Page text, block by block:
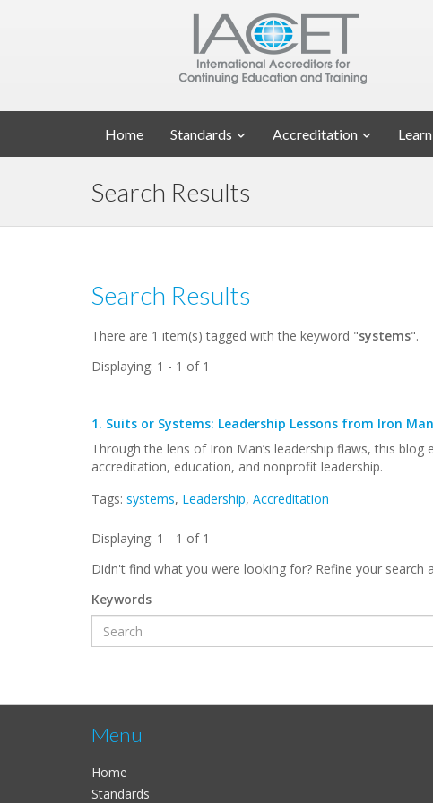
Home Standards Accreditation
Search Results
Search Results
There are 1 item(s) tagged with the keyword "systems".
Displaying: 1 - 1 of 1
1. Suits or Systems: Leadership Lessons from Iron Man
Through the lens of Iron Man’s leadership flaws, this
accreditation, education, and nonprofit leadership.
Tags: systems, Leadership, Accreditation
Displaying: 1 - 1 of 1
Didn't find what you were looking for? Refine your search
Keywords
Menu
Home
Standards